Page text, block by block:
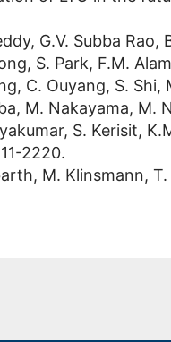
G.V. Subba
S. Park, F.M.
C. Ouyang, S.
M. Nakayama, M.
S. Kerisit,
2220.
M. Klinsmann, T.